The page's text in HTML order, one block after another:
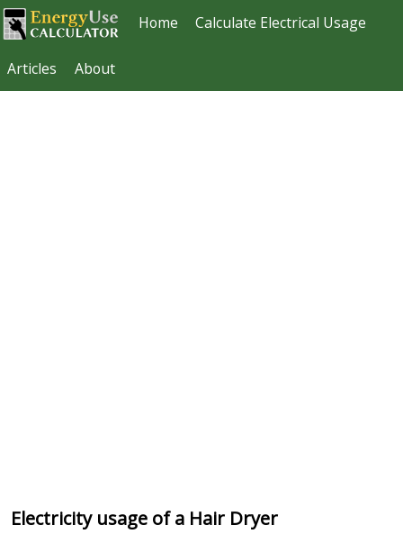
Home Calculate Electrical Usage
Articles About
Electricity usage of a Hair Dryer